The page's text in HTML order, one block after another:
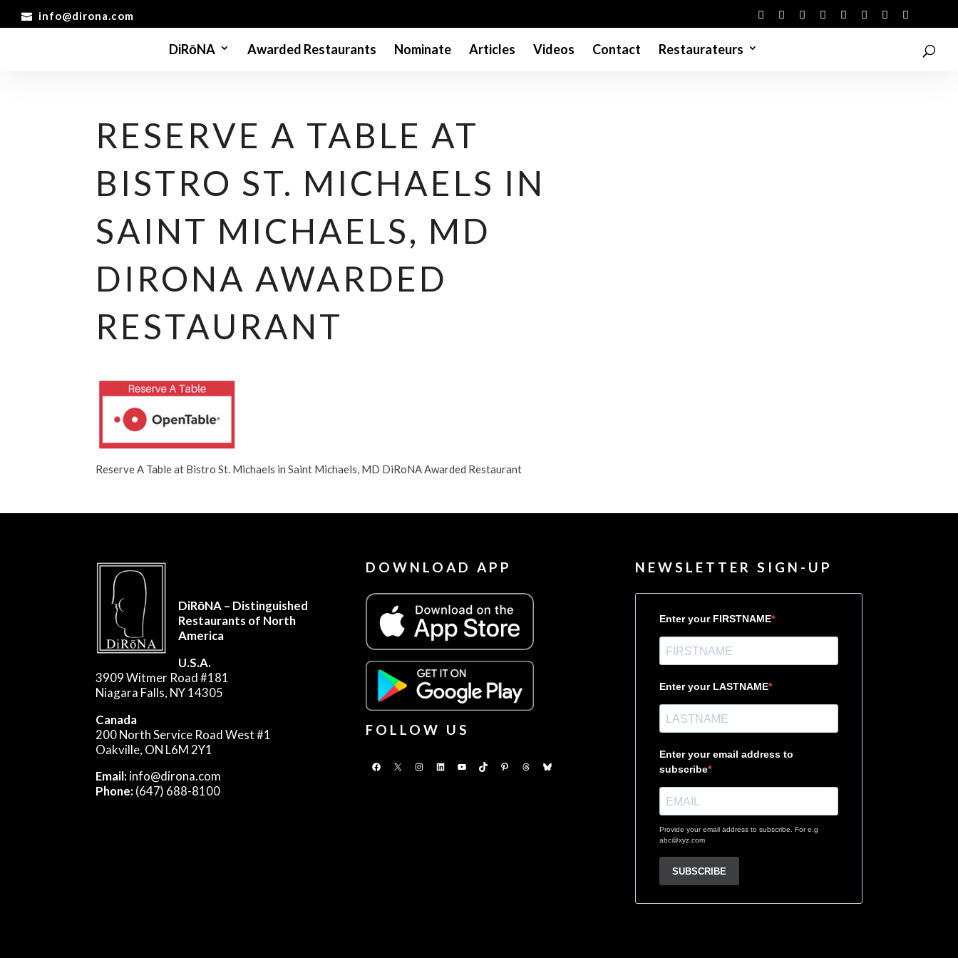
info@dirona.com
DiRōNA Awarded Restaurants Nominate Articles Videos Contact Restaurateurs
RESERVE A TABLE AT
BISTRO ST. MICHAELS IN
SAINT MICHAELS, MD
DIRONA AWARDED
RESTAURANT
Reserve A Table at Bistro St. Michaels in Saint Michaels, MD DiRoNA Awarded Restaurant
DiRōNA – Distinguished
Restaurants of North
America
U.S.A.
3909 Witmer Road #181
Niagara Falls, NY 14305
Canada
200 North Service Road West #1
Oakville, ON L6M 2Y1
Email:info@dirona.com
Phone:(647) 688-8100
DOWNLOAD APP
FOLLOW US
Facebook
X Instagram
LinkedInYouTubeTikTokPinterestThreadsBluesky
NEWSLETTER SIGN-UP
Enter your FIRSTNAME
Enter your LASTNAME
Enter your email address to
subscribe
Provide your email address to subscribe. For e.g
abc@xyz.com
SUBSCRIBE